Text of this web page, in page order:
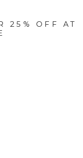
25% OFF AT